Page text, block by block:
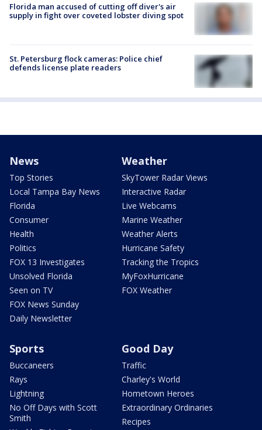
Florida man accused of cutting off diver's air
supply in fight over coveted lobster diving spot
St. Petersburg flock cameras: Police chief
defends license plate readers
News
Top Stories
Local Tampa Bay News
Florida
Consumer
Health
Politics
FOX 13 Investigates
Unsolved Florida
Seen on TV
FOX News Sunday
Daily Newsletter
Weather
SkyTower Radar Views
Interactive Radar
Live Webcams
Marine Weather
Weather Alerts
Hurricane Safety
Tracking the Tropics
MyFoxHurricane
FOX Weather
Sports
Buccaneers
Rays
Lightning
No Off Days with Scott
Smith
Good Day
Traffic
Charley's World
Hometown Heroes
Extraordinary Ordinaries
Recipes